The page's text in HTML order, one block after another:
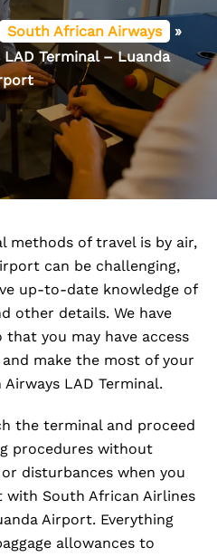
South African Airways
»
Terminal – Luanda
methods of travel is by air,
can be challenging,
up-to-date knowledge of
other details. We have
you may have access
make the most of your
LAD Terminal.
the terminal and proceed
procedures without
disturbances when you
South African Airlines
Airport. Everything
allowances to